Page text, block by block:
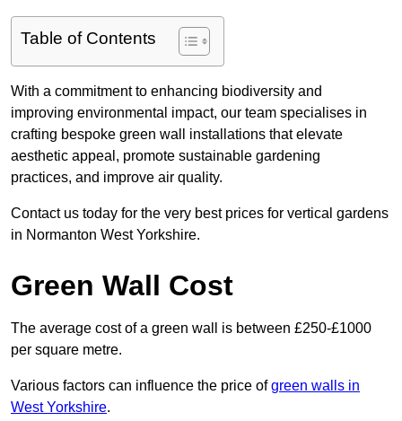
Table of Contents
With a commitment to enhancing biodiversity and
improving environmental impact, our team specialises in
crafting bespoke green wall installations that elevate
aesthetic appeal, promote sustainable gardening
practices, and improve air quality.
Contact us today for the very best prices for vertical gardens
in Normanton West Yorkshire.
Green Wall Cost
The average cost of a green wall is between £250-£1000
per square metre.
Various factors can influence the price ofgreen walls in
West Yorkshire.